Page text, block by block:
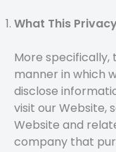
What This
More specifically,
manner in which
disclose
visit our Website,
Website and
company that